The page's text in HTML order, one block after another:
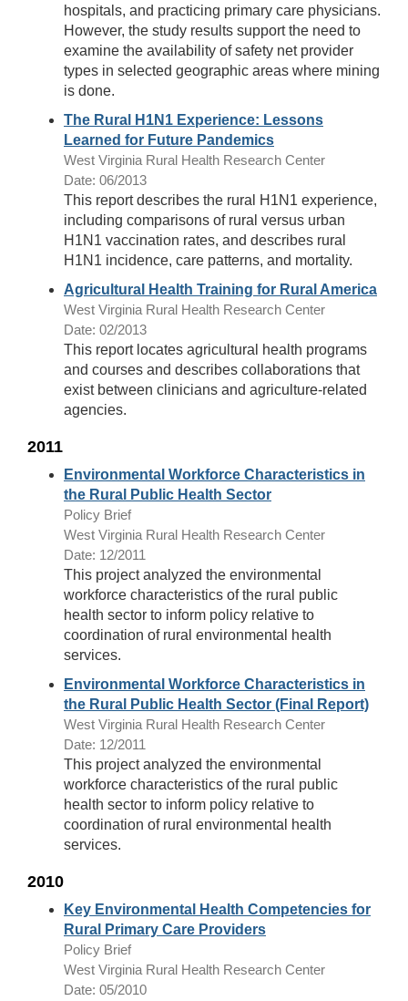
hospitals, and practicing primary care physicians.
However, the study results support the need to
examine the availability of safety net provider
types in selected geographic areas where mining
is done.
The Rural H1N1 Experience: Lessons
Learned for Future Pandemics
West Virginia Rural Health Research Center
Date: 06/2013
This report describes the rural H1N1 experience,
including comparisons of rural versus urban
H1N1 vaccination rates, and describes rural
H1N1 incidence, care patterns, and mortality.
Agricultural Health Training for Rural America
West Virginia Rural Health Research Center
Date: 02/2013
This report locates agricultural health programs
and courses and describes collaborations that
exist between clinicians and agriculture-related
agencies.
2011
Environmental Workforce Characteristics in
the Rural Public Health Sector
Policy Brief
West Virginia Rural Health Research Center
Date: 12/2011
This project analyzed the environmental
workforce characteristics of the rural public
health sector to inform policy relative to
coordination of rural environmental health
services.
Environmental Workforce Characteristics in
the Rural Public Health Sector (Final Report)
West Virginia Rural Health Research Center
Date: 12/2011
This project analyzed the environmental
workforce characteristics of the rural public
health sector to inform policy relative to
coordination of rural environmental health
services.
2010
Key Environmental Health Competencies for
Rural Primary Care Providers
Policy Brief
West Virginia Rural Health Research Center
Date: 05/2010